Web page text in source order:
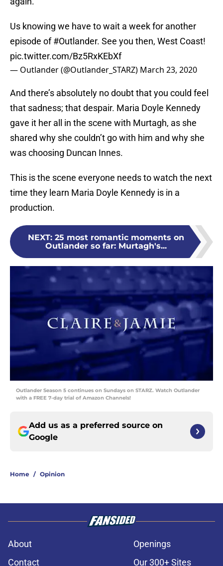
Us knowing we have to wait a week for another
episode of#Outlander. See you then, West Coast!
pic.twitter.com/Bz5RxKEbXf
— Outlander (@Outlander_STARZ) March 23, 2020
And there’s absolutely no doubt that you could feel
that sadness; that despair. Maria Doyle Kennedy
gave it her all in the scene with Murtagh, as she
shared why she couldn’t go with him and why she
was choosing Duncan Innes.
This is the scene everyone needs to watch the next
time they learn Maria Doyle Kennedy is in a
production.
NEXT: 25 most romantic moments on
Outlander so far: Murtagh's...
Outlander Season 5 continues on Sundays on STARZ. Watch Outlander
with a FREE 7-day trial of Amazon Channels!
Add us as a preferred source on
Google
Home / Opinion
About
Openings
Contact
Our 300+ Sites